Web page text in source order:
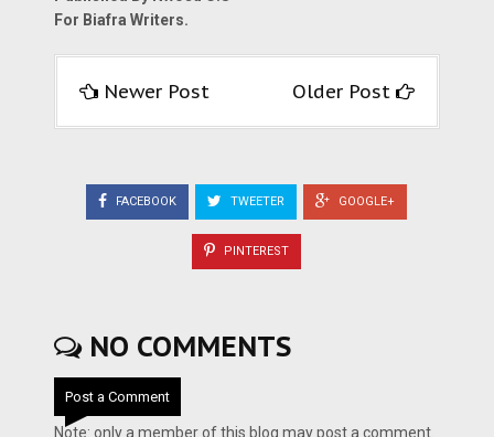
For Biafra Writers.
Newer Post Older Post
FACEBOOK TWEETER GOOGLE+
PINTEREST
NO COMMENTS
Post a Comment
Note: only a member of this blog may post a comment.